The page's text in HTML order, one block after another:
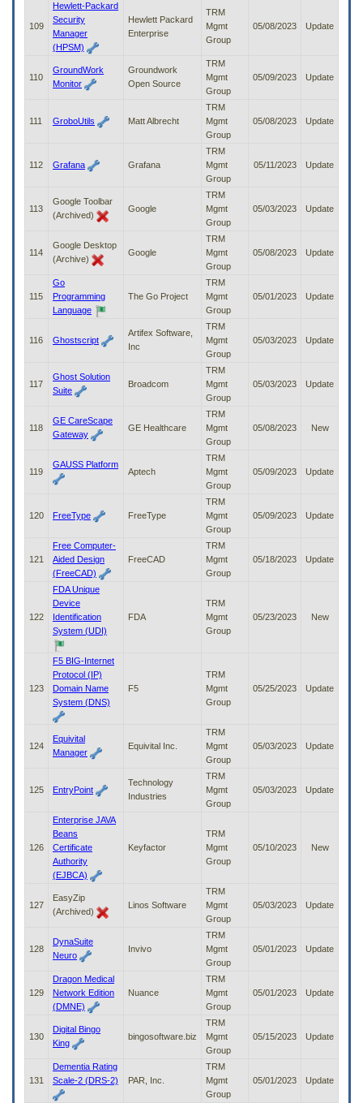
109
Hewlett-Packard
Security
Manager
(HPSM)
Hewlett Packard
Enterprise
TRM
Mgmt
Group
05/08/2023 Update
110
GroundWork
Monitor
Groundwork
Open Source
TRM
Mgmt
Group
05/09/2023 Update
111 GroboUtils Matt Albrecht
TRM
Mgmt
Group
05/08/2023 Update
112 Grafana Grafana
TRM
Mgmt
Group
05/11/2023 Update
113
Google Toolbar
(Archived)
Google
TRM
Mgmt
Group
05/03/2023 Update
114
Google Desktop
(Archive)
Google
TRM
Mgmt
Group
05/08/2023 Update
115
Go
Programming
Language
The Go Project
TRM
Mgmt
Group
05/01/2023 Update
116 Ghostscript
Artifex Software,
Inc
TRM
Mgmt
Group
05/03/2023 Update
117
Ghost Solution
Suite
Broadcom
TRM
Mgmt
Group
05/03/2023 Update
118
GE CareScape
Gateway
GE Healthcare
TRM
Mgmt
Group
05/08/2023 New
119
GAUSS Platform
Aptech
TRM
Mgmt
Group
05/09/2023 Update
120 FreeType FreeType
TRM
Mgmt
Group
05/09/2023 Update
121
Free Computer-
Aided Design
(FreeCAD)
FreeCAD
TRM
Mgmt
Group
05/18/2023 Update
122
FDA Unique
Device
Identification
System (UDI)
FDA
TRM
Mgmt
Group
05/23/2023 New
123
F5 BIG-Internet
Protocol (IP)
Domain Name
System (DNS)
F5
TRM
Mgmt
Group
05/25/2023 Update
124
Equivital
Manager
Equivital Inc.
TRM
Mgmt
Group
05/03/2023 Update
125 EntryPoint
Technology
Industries
TRM
Mgmt
Group
05/03/2023 Update
126
Enterprise JAVA
Beans
Certificate
Authority
(EJBCA)
Keyfactor
TRM
Mgmt
Group
05/10/2023 New
127
EasyZip
(Archived)
Linos Software
TRM
Mgmt
Group
05/03/2023 Update
128
DynaSuite
Neuro
Invivo
TRM
Mgmt
Group
05/01/2023 Update
129
Dragon Medical
Network Edition
(DMNE)
Nuance
TRM
Mgmt
Group
05/01/2023 Update
130
Digital Bingo
King
bingosoftware.biz
TRM
Mgmt
Group
05/15/2023 Update
131
Dementia Rating
Scale-2 (DRS-2)
PAR, Inc.
TRM
Mgmt
Group
05/01/2023 Update